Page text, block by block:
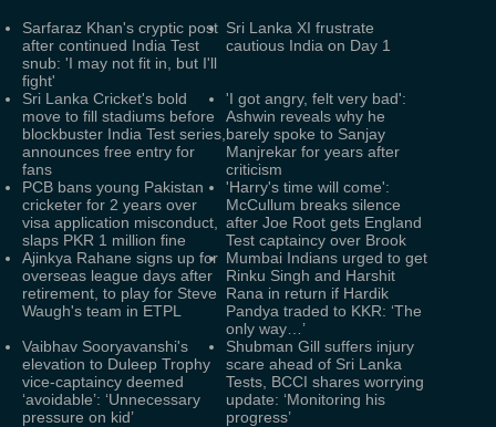
Sarfaraz Khan's cryptic post
after continued India Test
snub: 'I may not fit in, but I'll
fight'
Sri Lanka XI frustrate
cautious India on Day 1
Sri Lanka Cricket's bold
move to fill stadiums before
blockbuster India Test series,
announces free entry for
fans
'I got angry, felt very bad':
Ashwin reveals why he
barely spoke to Sanjay
Manjrekar for years after
criticism
PCB bans young Pakistan
cricketer for 2 years over
visa application misconduct,
slaps PKR 1 million fine
'Harry's time will come':
McCullum breaks silence
after Joe Root gets England
Test captaincy over Brook
Ajinkya Rahane signs up for
overseas league days after
retirement, to play for Steve
Waugh's team in ETPL
Mumbai Indians urged to get
Rinku Singh and Harshit
Rana in return if Hardik
Pandya traded to KKR: ‘The
only way…’
Vaibhav Sooryavanshi's
elevation to Duleep Trophy
vice-captaincy deemed
‘avoidable’: ‘Unnecessary
pressure on kid’
Shubman Gill suffers injury
scare ahead of Sri Lanka
Tests, BCCI shares worrying
update: ‘Monitoring his
progress’